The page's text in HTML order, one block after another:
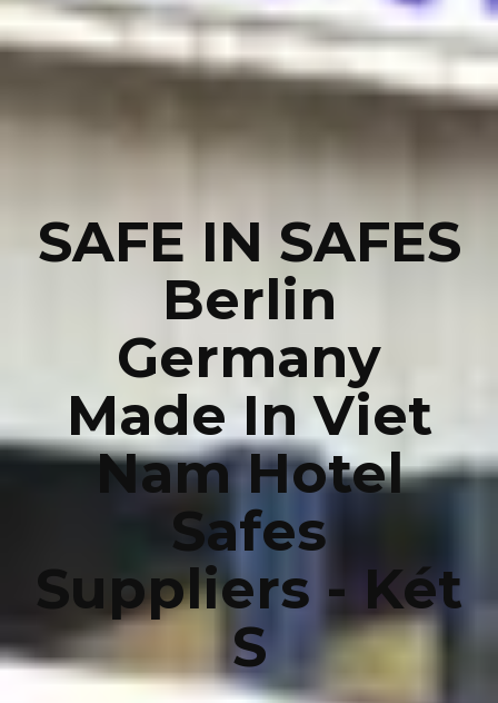
SAFE IN SAFES
Berlin
Germany
Made In Viet
Nam Hotel
Safes
Suppliers - Két
S